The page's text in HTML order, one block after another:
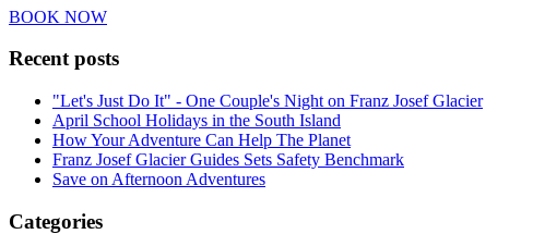
BOOK NOW
Recent posts
"Let's Just Do It" - One Couple's Night on Franz Josef Glacier
April School Holidays in the South Island
How Your Adventure Can Help The Planet
Franz Josef Glacier Guides Sets Safety Benchmark
Save on Afternoon Adventures
Categories